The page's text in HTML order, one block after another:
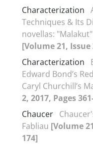
Characterization
Techniques & Its
novellas:
[Volume 21, Issue
Characterization
Edward Bond’s
Caryl Churchill’s
2, 2017, Pages
Chaucer
Fabliau [Volume
174]